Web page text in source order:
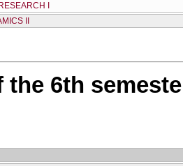
I
II
the 6th